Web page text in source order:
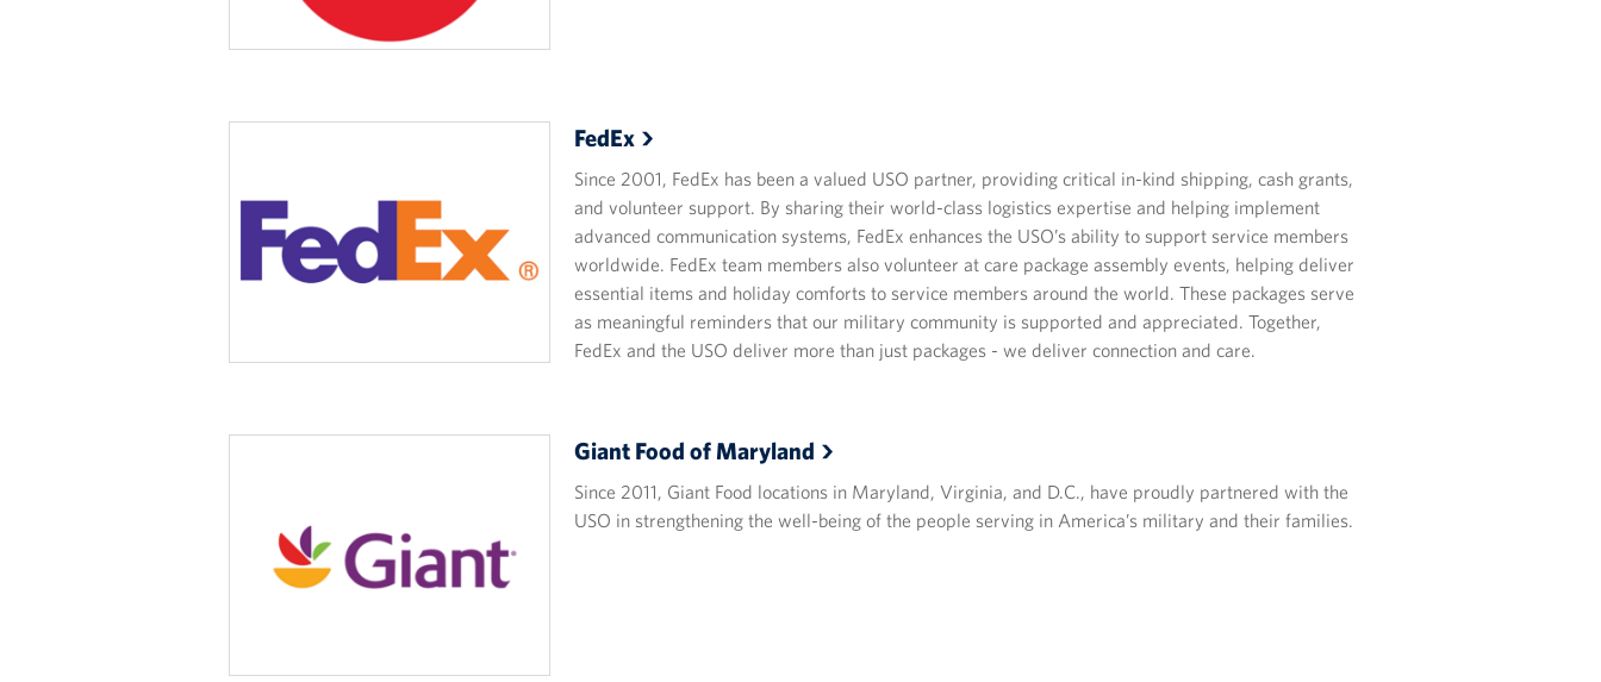
FedEx
Since 2001, FedEx has been a valued USO partner, providing critical in-kind shipping, cash grants,
and volunteer support. By sharing their world-class logistics expertise and helping implement
advanced communication systems, FedEx enhances the USO’s ability to support service members
worldwide. FedEx team members also volunteer at care package assembly events, helping deliver
essential items and holiday comforts to service members around the world. These packages serve
as meaningful reminders that our military community is supported and appreciated. Together,
FedEx and the USO deliver more than just packages - we deliver connection and care.
Giant Food of Maryland
Since 2011, Giant Food locations in Maryland, Virginia, and D.C., have proudly partnered with the
USO in strengthening the well-being of the people serving in America’s military and their families.